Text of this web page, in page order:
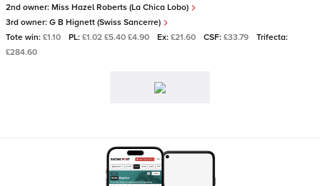
2nd owner: Miss Hazel Roberts (La Chica Lobo)
3rd owner: G B Hignett (Swiss Sancerre)
Tote win: £1.10 PL: £1.02 £5.40 £4.90 Ex: £21.60 CSF: £33.79
Trifecta:
£284.60